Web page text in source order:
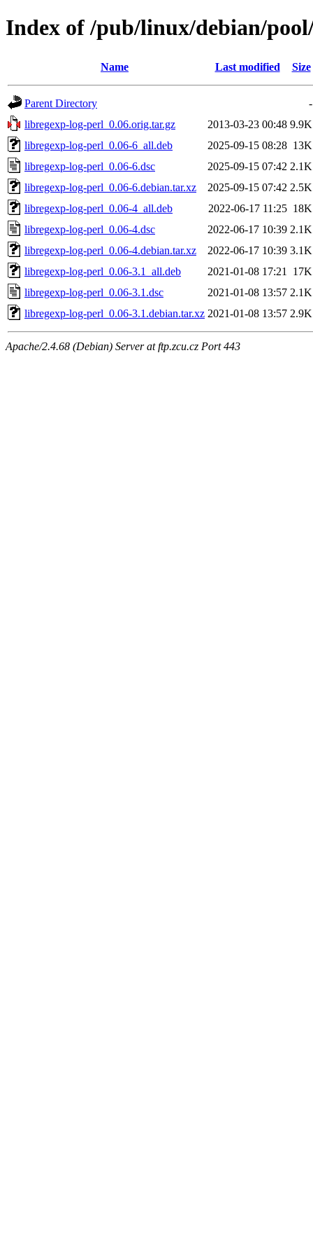
Index of /pub/linux/debian/
Name Last modified Size
Parent Directory
-
libregexp-log-perl_0.06.orig.tar.gz
2013-03-23 00:48 9.9K
libregexp-log-perl_0.06-6_all.deb
2025-09-15 08:28 13K
libregexp-log-perl_0.06-6.dsc
2025-09-15 07:42 2.1K
libregexp-log-perl_0.06-6.debian.tar.xz
2025-09-15 07:42 2.5K
libregexp-log-perl_0.06-4_all.deb
2022-06-17 11:25 18K
libregexp-log-perl_0.06-4.dsc
2022-06-17 10:39 2.1K
libregexp-log-perl_0.06-4.debian.tar.xz
2022-06-17 10:39 3.1K
libregexp-log-perl_0.06-3.1_all.deb
2021-01-08 17:21
17K
libregexp-log-perl_0.06-3.1.dsc
2021-01-08 13:57 2.1K
libregexp-log-perl_0.06-3.1.debian.tar.xz 2021-01-08 13:57 2.9K
Apache/2.4.68 (Debian) Server at ftp.zcu.cz Port 443